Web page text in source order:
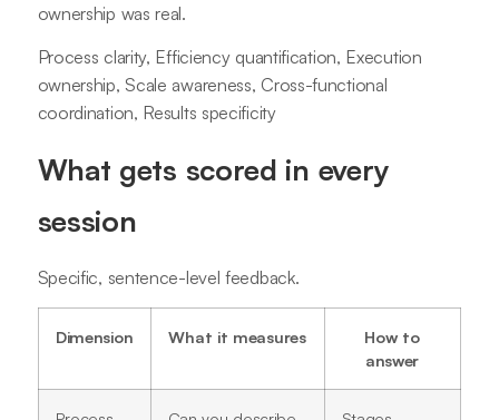
ownership was real.
Process clarity, Efficiency quantification, Execution
ownership, Scale awareness, Cross-functional
coordination, Results specificity
What gets scored in every
session
Specific, sentence-level feedback.
Dimension What it measures
How to
answer